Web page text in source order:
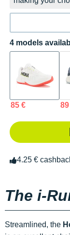
4 models
85 €
4.25 €
The i-
Streamlined, the